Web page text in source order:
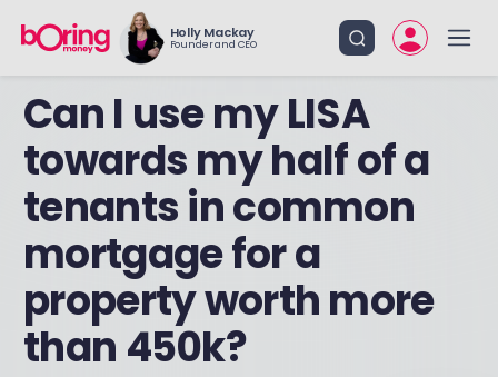
Holly Mackay
Founder and CEO
Can I use my LISA
towards my half of a
tenants in common
mortgage for a
property worth more
than 450k?